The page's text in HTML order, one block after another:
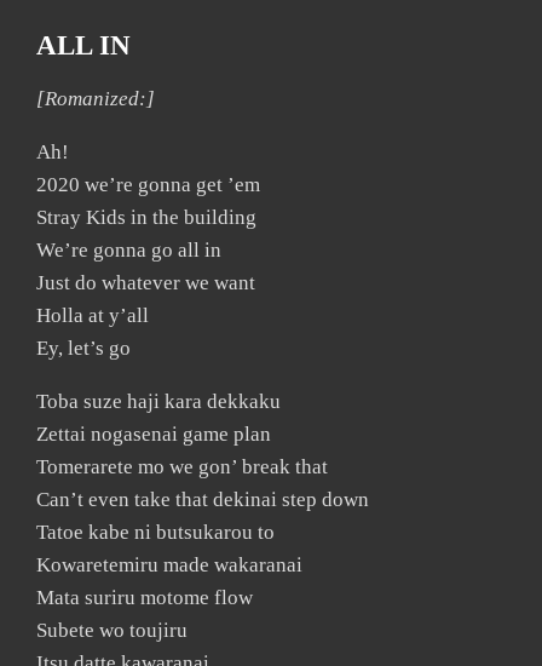
ALL IN
[Romanized:]
Ah!
2020 we’re gonna get ’em
Stray Kids in the building
We’re gonna go all in
Just do whatever we want
Holla at y’all
Ey, let’s go
Toba suze haji kara dekkaku
Zettai nogasenai game plan
Tomerarete mo we gon’ break that
Can’t even take that dekinai step down
Tatoe kabe ni butsukarou to
Kowaretemiru made wakaranai
Mata suriru motome flow
Subete wo toujiru